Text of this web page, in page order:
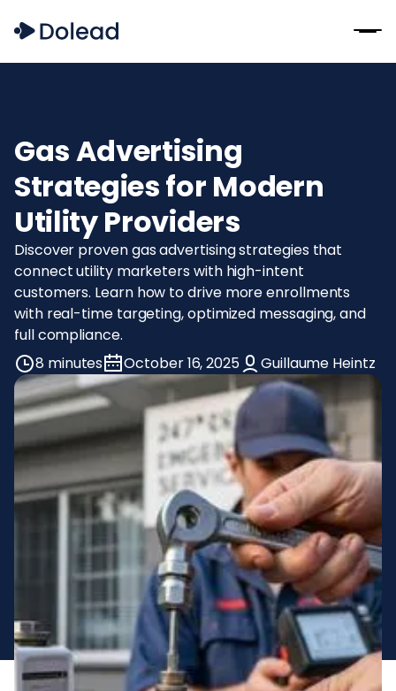
Gas Advertising
Strategies for Modern
Utility Providers
Discover proven gas advertising strategies that
connect utility marketers with high-intent
customers. Learn how to drive more enrollments
with real-time targeting, optimized messaging, and
full compliance.
8 minutes
October 16, 2025 Guillaume Heintz